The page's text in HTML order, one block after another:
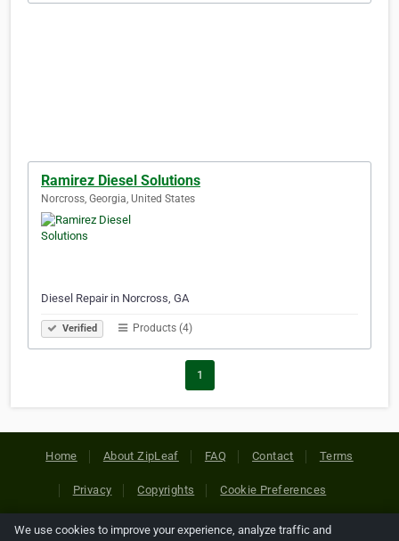
Ramirez Diesel Solutions
Norcross, Georgia, United States
Diesel Repair in Norcross, GA
Verified Products (4)
1
Home About ZipLeaf FAQ Contact Terms
Privacy Copyrights Cookie Preferences
We use cookies to improve your experience, analyze traffic and